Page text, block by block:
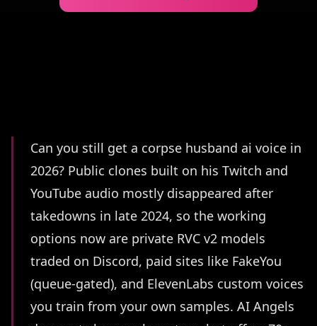
Summary
Can you still get a corpse husband ai voice in
2026? Public clones built on his Twitch and
YouTube audio mostly disappeared after
takedowns in late 2024, so the working
options now are private RVC v2 models
traded on Discord, paid sites like FakeYou
(queue-gated), and ElevenLabs custom voices
you train from your own samples. AI Angels